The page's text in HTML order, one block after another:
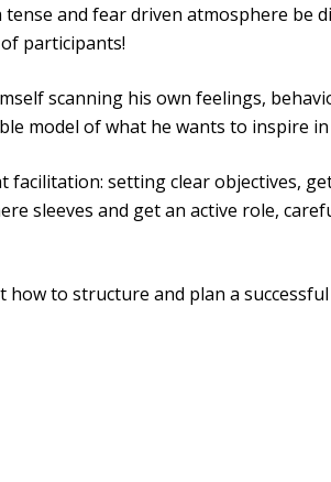
and fear driven atmosphere be
participants!
scanning his own feelings,
model of what he wants to inspire
facilitation: setting clear objectives,
sleeves and get an active role,
to structure and plan a